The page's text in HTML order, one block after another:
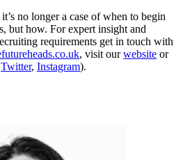
no longer a case of when to begin
but how. For expert insight and
requirements get in touch with
, visit ourwebsite or
Twitter, Instagram).